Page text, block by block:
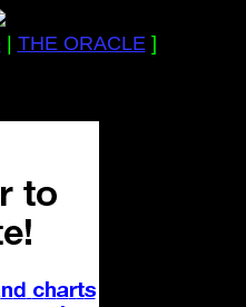
| THE ORACLE]